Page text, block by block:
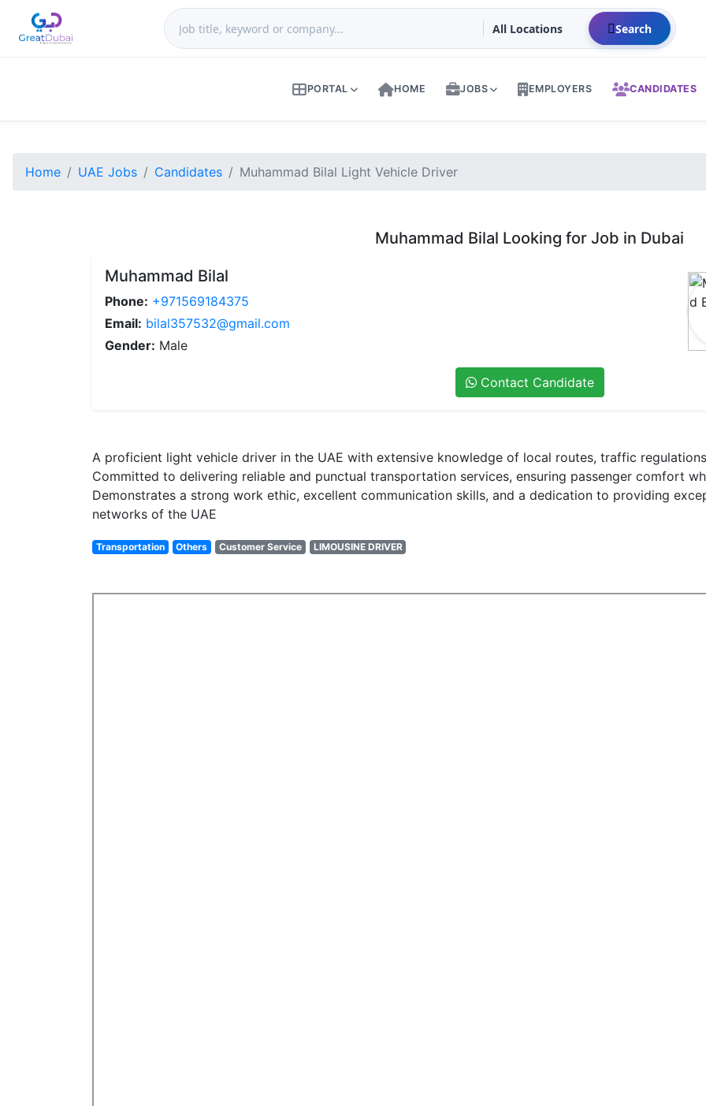
Search
PORTAL HOME JOBS EMPLOYERS CANDIDATES
Home UAE Jobs Candidates Muhammad Bilal Light Vehicle Driver
Muhammad Bilal Looking for Job in Dubai
Muhammad Bilal
Phone: +971569184375
Email: bilal357532@gmail.com
Gender: Male
Contact Candidate
A proficient light vehicle driver in the UAE with extensive knowledge of local routes, traffic
Committed to delivering reliable and punctual transportation services, ensuring passenger comfort
Demonstrates a strong work ethic, excellent communication skills, and a dedication to providing
networks of the UAE
Transportation Others Customer Service LIMOUSINE DRIVER